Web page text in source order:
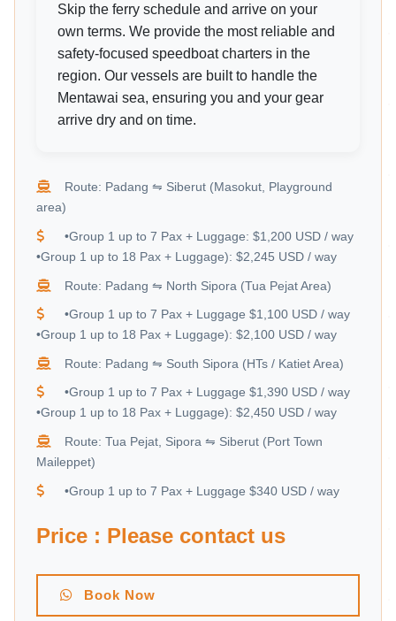
Skip the ferry schedule and arrive on your
own terms. We provide the most reliable and
safety-focused speedboat charters in the
region. Our vessels are built to handle the
Mentawai sea, ensuring you and your gear
arrive dry and on time.
Route: Padang ⇋ Siberut (Masokut, Playground
area)
•Group 1 up to 7 Pax + Luggage: $1,200 USD / way
•Group 1 up to 18 Pax + Luggage): $2,245 USD / way
Route: Padang ⇋ North Sipora (Tua Pejat Area)
•Group 1 up to 7 Pax + Luggage $1,100 USD / way
•Group 1 up to 18 Pax + Luggage): $2,100 USD / way
Route: Padang ⇋ South Sipora (HTs / Katiet Area)
•Group 1 up to 7 Pax + Luggage $1,390 USD / way
•Group 1 up to 18 Pax + Luggage): $2,450 USD / way
Route: Tua Pejat, Sipora ⇋ Siberut (Port Town
Maileppet)
•Group 1 up to 7 Pax + Luggage $340 USD / way
Price : Please contact us
Book Now